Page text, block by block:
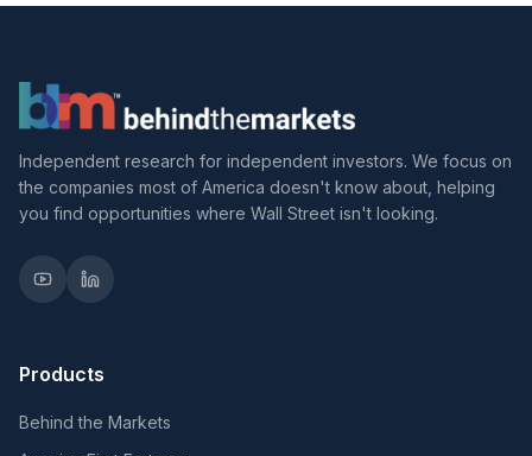
Independent research for independent investors. We focus on
the companies most of America doesn't know about, helping
you find opportunities where Wall Street isn't looking.
Products
Behind the Markets